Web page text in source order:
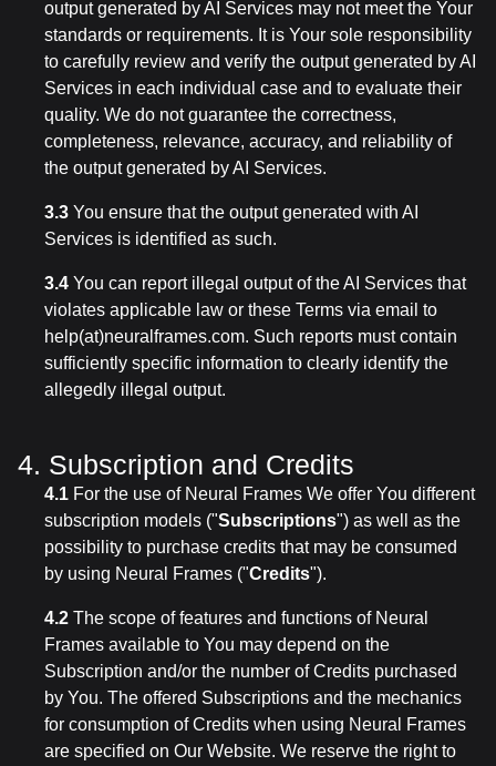
output generated by AI Services may not meet the Your
standards or requirements. It is Your sole responsibility
to carefully review and verify the output generated by AI
Services in each individual case and to evaluate their
quality. We do not guarantee the correctness,
completeness, relevance, accuracy, and reliability of
the output generated by AI Services.
3.3 You ensure that the output generated with AI
Services is identified as such.
3.4 You can report illegal output of the AI Services that
violates applicable law or these Terms via email to
help(at)neuralframes.com. Such reports must contain
sufficiently specific information to clearly identify the
allegedly illegal output.
4. Subscription and Credits
4.1 For the use of Neural Frames We offer You different
subscription models ("Subscriptions") as well as the
possibility to purchase credits that may be consumed
by using Neural Frames ("Credits").
4.2 The scope of features and functions of Neural
Frames available to You may depend on the
Subscription and/or the number of Credits purchased
by You. The offered Subscriptions and the mechanics
for consumption of Credits when using Neural Frames
are specified on Our Website. We reserve the right to